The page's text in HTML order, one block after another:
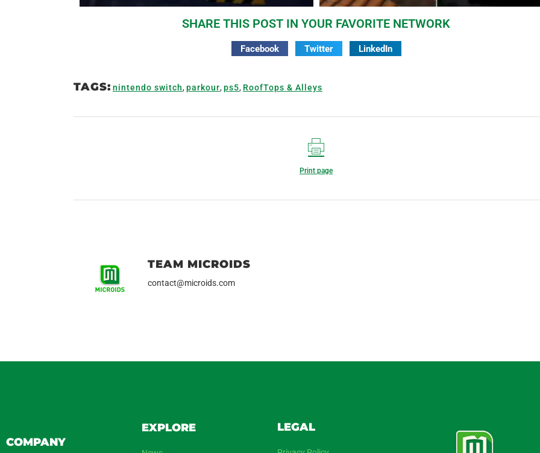
SHARE THIS POST IN YOUR FAVORITE NETWORK
Facebook Twitter LinkedIn
TAGS: nintendo switch, parkour, ps5, RoofTops & Alleys
Print page
TEAM MICROIDS
contact@microids.com
COMPANY
EXPLORE LEGAL